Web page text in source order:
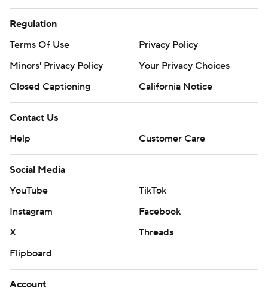
Regulation
Terms Of Use
Privacy Policy
Minors' Privacy Policy
Your Privacy Choices
Closed Captioning
California Notice
Contact Us
Help
Customer Care
Social Media
YouTube
TikTok
Instagram
Facebook
X
Threads
Flipboard
Account